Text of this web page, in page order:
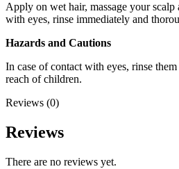
Apply on wet hair, massage your scalp
with eyes, rinse immediately and
Hazards and Cautions
In case of contact with eyes, rinse
reach of children.
Reviews (0)
Reviews
There are no reviews yet.